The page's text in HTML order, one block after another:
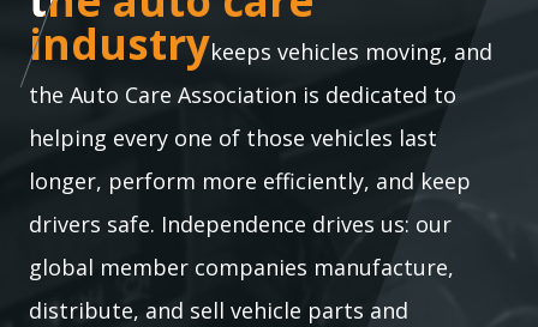
industrykeeps vehicles moving, and
the Auto Care Association is dedicated to
helping every one of those vehicles last
longer, perform more efficiently, and keep
drivers safe. Independence drives us: our
global member companies manufacture,
distribute, and sell vehicle parts and